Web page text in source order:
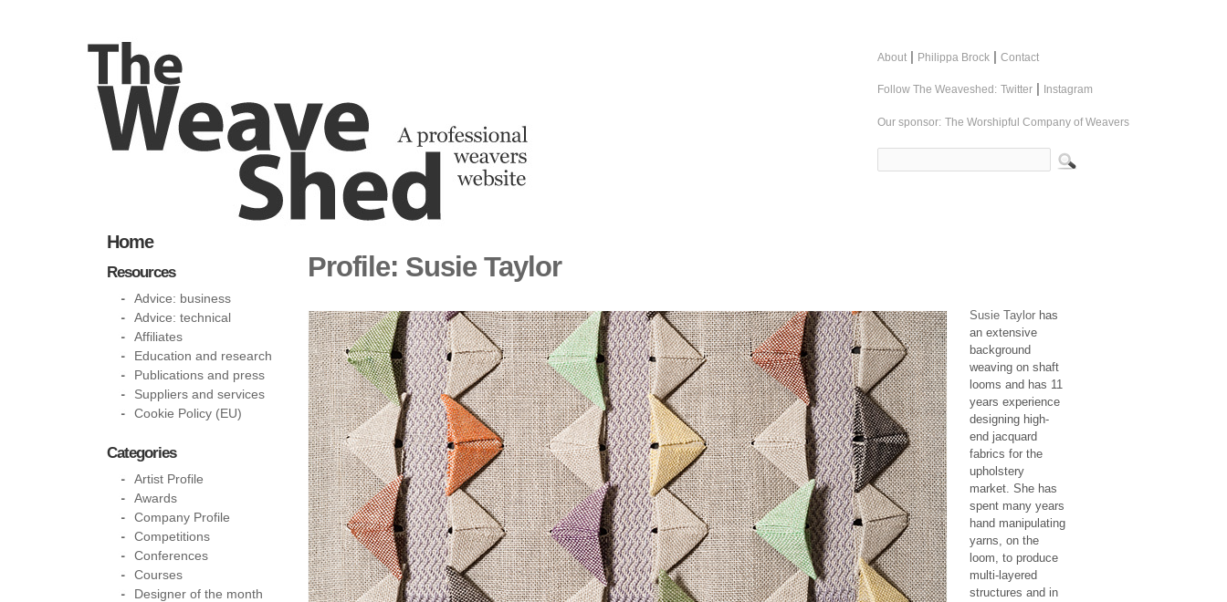
About | Philippa Brock | Contact
Follow The Weaveshed: Twitter | Instagram
Our sponsor: The Worshipful Company of Weavers
Profile: Susie Taylor
Susie Taylor has
an extensive
background
weaving on shaft
looms and has 11
years experience
designing high-
end jacquard
fabrics for the
upholstery
market. She has
spent many years
hand manipulating
yarns, on the
loom, to produce
multi-layered
structures and in
Home
Resources
Advice: business
Advice: technical
Affiliates
Education and research
Publications and press
Suppliers and services
Cookie Policy (EU)
Categories
Artist Profile
Awards
Company Profile
Competitions
Conferences
Courses
Designer of the month